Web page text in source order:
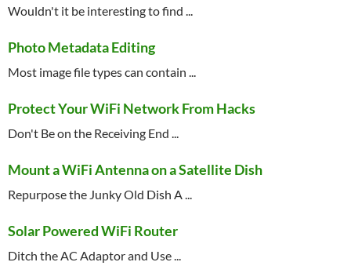
Wouldn't it be interesting to find ...
Photo Metadata Editing
Most image file types can contain ...
Protect Your WiFi Network From Hacks
Don't Be on the Receiving End ...
Mount a WiFi Antenna on a Satellite Dish
Repurpose the Junky Old Dish A ...
Solar Powered WiFi Router
Ditch the AC Adaptor and Use ...